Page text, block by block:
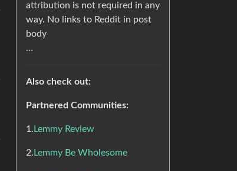
attribution is not required in any
way. No links to Reddit in post
body
…
Also check out:
Partnered Communities:
1. Lemmy Review
2. Lemmy Be Wholesome